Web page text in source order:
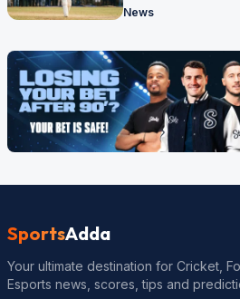
News
SportsAdda
Your ultimate destination for Cricket,
Esports news, scores, tips and